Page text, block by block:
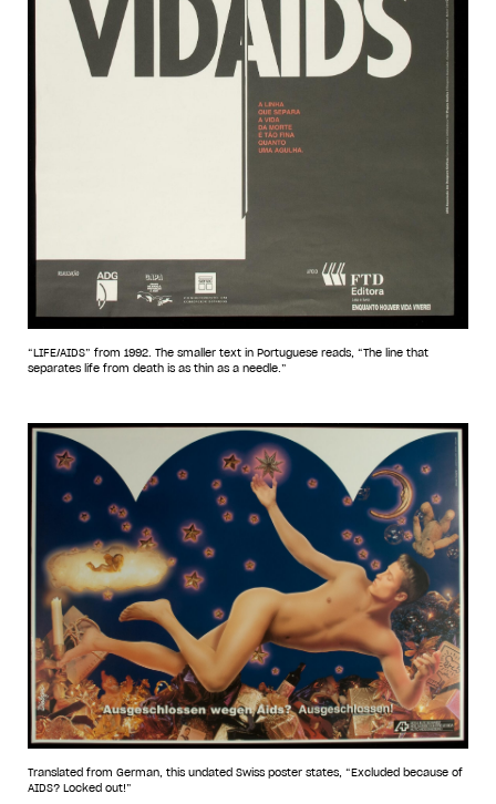
“LIFE/AIDS” from 1992. The smaller text in Portuguese reads, “The line that
separates life from death is as thin as a needle.”
Translated from German, this undated Swiss poster states, “Excluded because of
AIDS? Locked out!”